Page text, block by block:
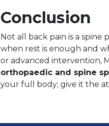
Conclusion
Not all back pain is a
when rest is enough and
or advanced intervention,
orthopaedic and spine
your full body; give it the